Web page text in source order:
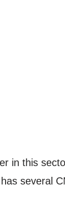
in this
several